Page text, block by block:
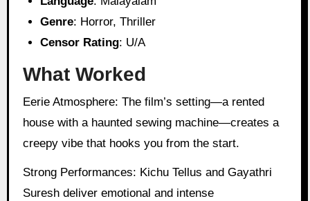
Genre: Horror, Thriller
Censor Rating: U/A
What Worked
Eerie Atmosphere: The film’s setting—a rented
house with a haunted sewing machine—creates a
creepy vibe that hooks you from the start.
Strong Performances: Kichu Tellus and Gayathri
Suresh deliver emotional and intense